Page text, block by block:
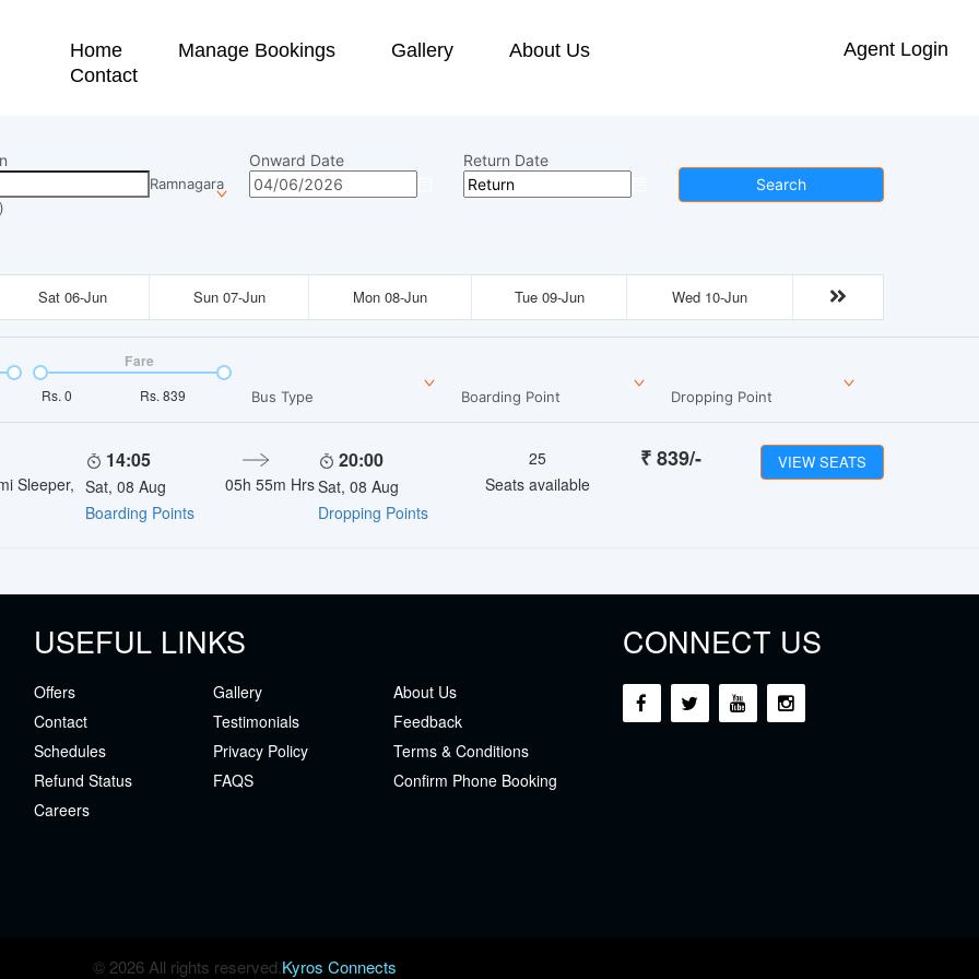
Home Manage Bookings Gallery
About Us
Contact
Agent Login
Ramnagara
Onward Date
Return Date
Search
Sat 06-Jun Sun 07-Jun Mon 08-Jun Tue 09-Jun Wed 10-Jun
Rs. 0 Rs. 839
Fare
Bus Type Boarding Point Dropping Point
Sleeper,
14:05
Sat, 08 Aug
Boarding Points
05h 55m Hrs
20:00
Sat, 08 Aug
Dropping Points
25
Seats available
₹839/- VIEW SEATS
USEFUL LINKS
Offers Gallery
About Us
Contact
Testimonials
Feedback
Schedules
Privacy Policy
Terms & Conditions
Refund Status
FAQS
Confirm Phone Booking
Careers
CONNECT US
© 2026 All rights reserved.Kyros Connects